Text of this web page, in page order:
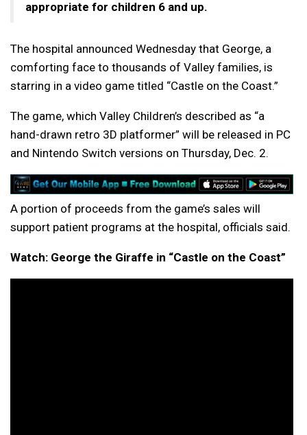
appropriate for children 6 and up.
The hospital announced Wednesday that George, a
comforting face to thousands of Valley families, is
starring in a video game titled “Castle on the Coast.”
The game, which Valley Children’s described as “a
hand-drawn retro 3D platformer” will be released in PC
and Nintendo Switch versions on Thursday, Dec. 2.
A portion of proceeds from the game’s sales will
support patient programs at the hospital, officials said.
Watch: George the Giraffe in “Castle on the Coast”